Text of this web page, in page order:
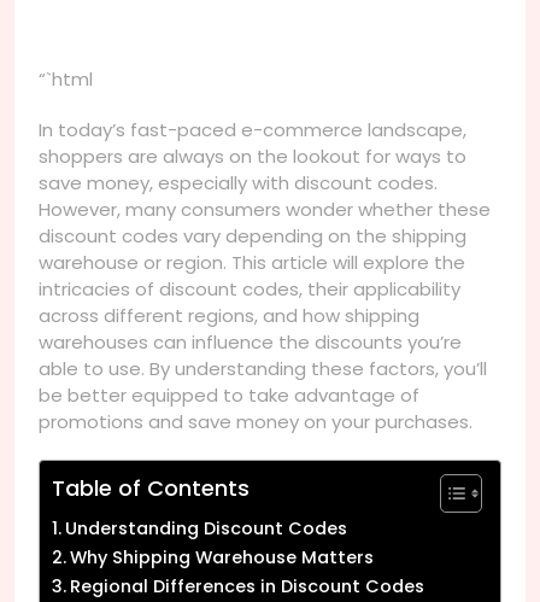
“`html
In today’s fast-paced e-commerce landscape,
shoppers are always on the lookout for ways to
save money, especially with discount codes.
However, many consumers wonder whether these
discount codes vary depending on the shipping
warehouse or region. This article will explore the
intricacies of discount codes, their applicability
across different regions, and how shipping
warehouses can influence the discounts you’re
able to use. By understanding these factors, you’ll
be better equipped to take advantage of
promotions and save money on your purchases.
Table of Contents
Understanding Discount Codes
Why Shipping Warehouse Matters
Regional Differences in Discount Codes